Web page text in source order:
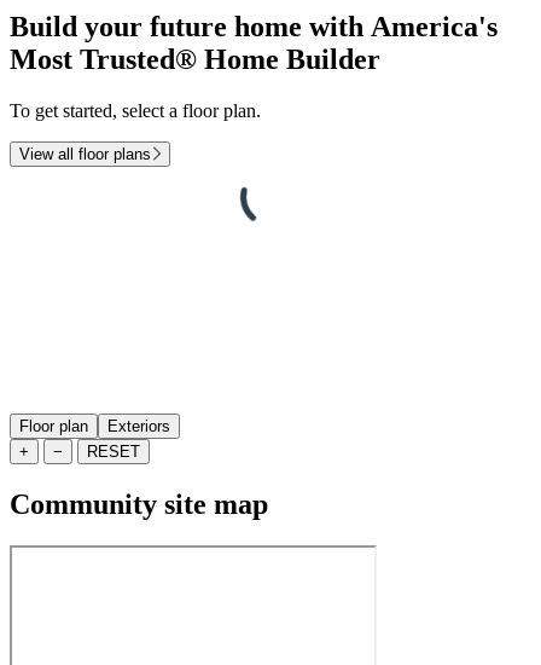
Build your future home with America's
Most Trusted® Home Builder
To get started, select a floor plan.
View all floor plans
Floor plan
Exteriors
+
− RESET
Community site map